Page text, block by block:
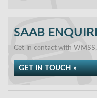
SAAB
Get in contact with
GET IN TOUCH »